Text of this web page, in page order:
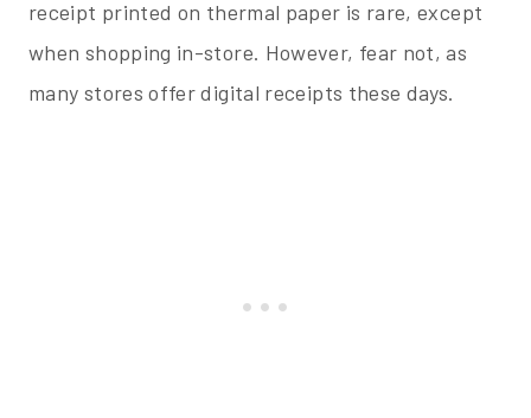
receipt printed on thermal paper is rare, except
when shopping in-store. However, fear not, as
many stores offer digital receipts these days.